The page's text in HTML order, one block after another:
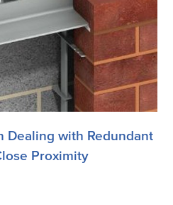
Dealing with Redundant
Proximity